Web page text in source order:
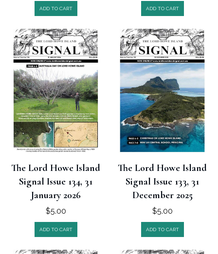
ADD TO CART ADD TO CART
The Lord Howe Island
Signal Issue 134, 31
January 2026
$5.00
ADD TO CART
The Lord Howe Island
Signal Issue 133, 31
December 2025
$5.00
ADD TO CART